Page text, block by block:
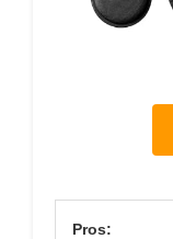
Pros: